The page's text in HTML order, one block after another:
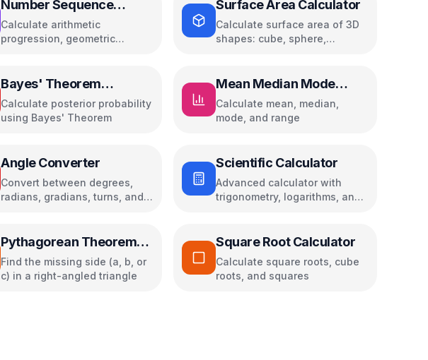
Number Sequence
Calculator
Calculate arithmetic
progression, geometric
Surface Area Calculator
Calculate surface area of 3D
shapes: cube, sphere,
Bayes' Theorem
Calculator
Calculate posterior probability
using Bayes' Theorem
Mean Median Mode
Calculator
Calculate mean, median,
mode, and range
Angle Converter
Convert between degrees,
radians, gradians, turns, and
Scientific Calculator
Advanced calculator with
trigonometry, logarithms, and
Pythagorean Theorem
Calculator
Find the missing side (a, b, or
c) in a right-angled triangle
Square Root Calculator
Calculate square roots, cube
roots, and squares